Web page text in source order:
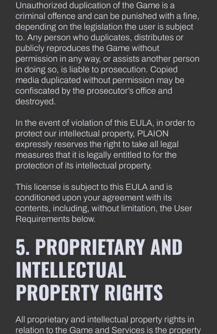
Unauthorized duplication of the Game is a
criminal offence and can be punished with a fine,
depending on the legislation the user is subject
to. Any person who duplicates, distributes or
publicly reproduces the Game without
permission in any way, or assists another person
in doing so, is liable to prosecution. Copied
media duplicated without permission may be
confiscated by the prosecutor’s office and
destroyed.
In the event of violation of this EULA, in order to
protect our intellectual property, PLAION
expressly reserves the right to take all legal
measures that it is legally entitled to for the
protection of its intellectual property.
This license is subject to this EULA and is
conditioned upon your agreement with its
contents, including, without limitation, the User
Requirements below.
5. PROPRIETARY AND
INTELLECTUAL
PROPERTY RIGHTS
All proprietary and intellectual property rights in
relation to the Game and Services is the property